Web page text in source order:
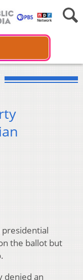
presidential
the ballot but
denied an